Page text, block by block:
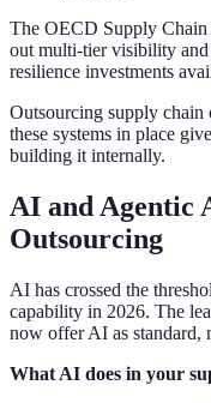
The OECD Supply
out multi-tier visibility and
resilience investments
Outsourcing supply chain
these systems in place
building it internally.
AI and Agentic
Outsourcing
AI has crossed the
capability in 2026. The
now offer AI as standard,
What AI does in your